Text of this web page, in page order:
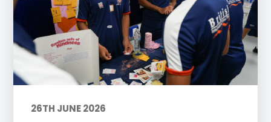
26TH JUNE 2026